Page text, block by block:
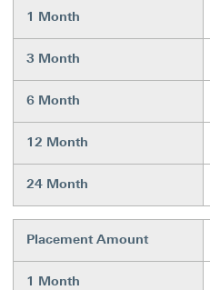
1 Month
3 Month
6 Month
12 Month
24 Month
Placement Amount
1 Month